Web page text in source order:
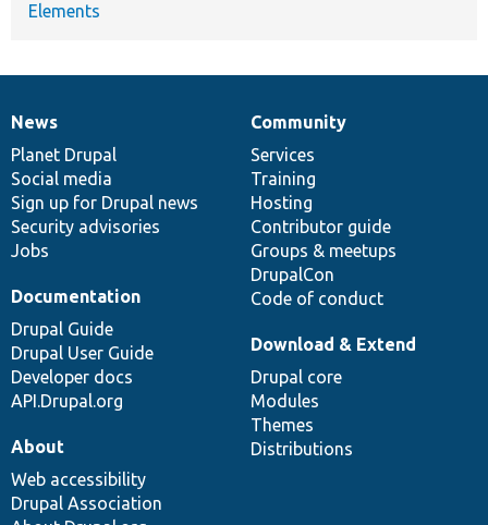
Elements
News
items
News
Planet Drupal
Social media
Sign up for Drupal news
Security advisories
Jobs
Our
community
Community
Services
Training
Hosting
Contributor guide
Groups & meetups
DrupalCon
Code of conduct
Documentation
Documentation
Drupal Guide
Drupal User Guide
Developer docs
API.Drupal.org
Drupal
code
base
Download & Extend
Drupal core
Modules
Themes
Distributions
Governance
of
community
About
Web accessibility
Drupal Association